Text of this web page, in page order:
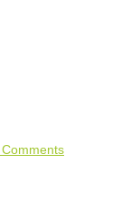
Comments